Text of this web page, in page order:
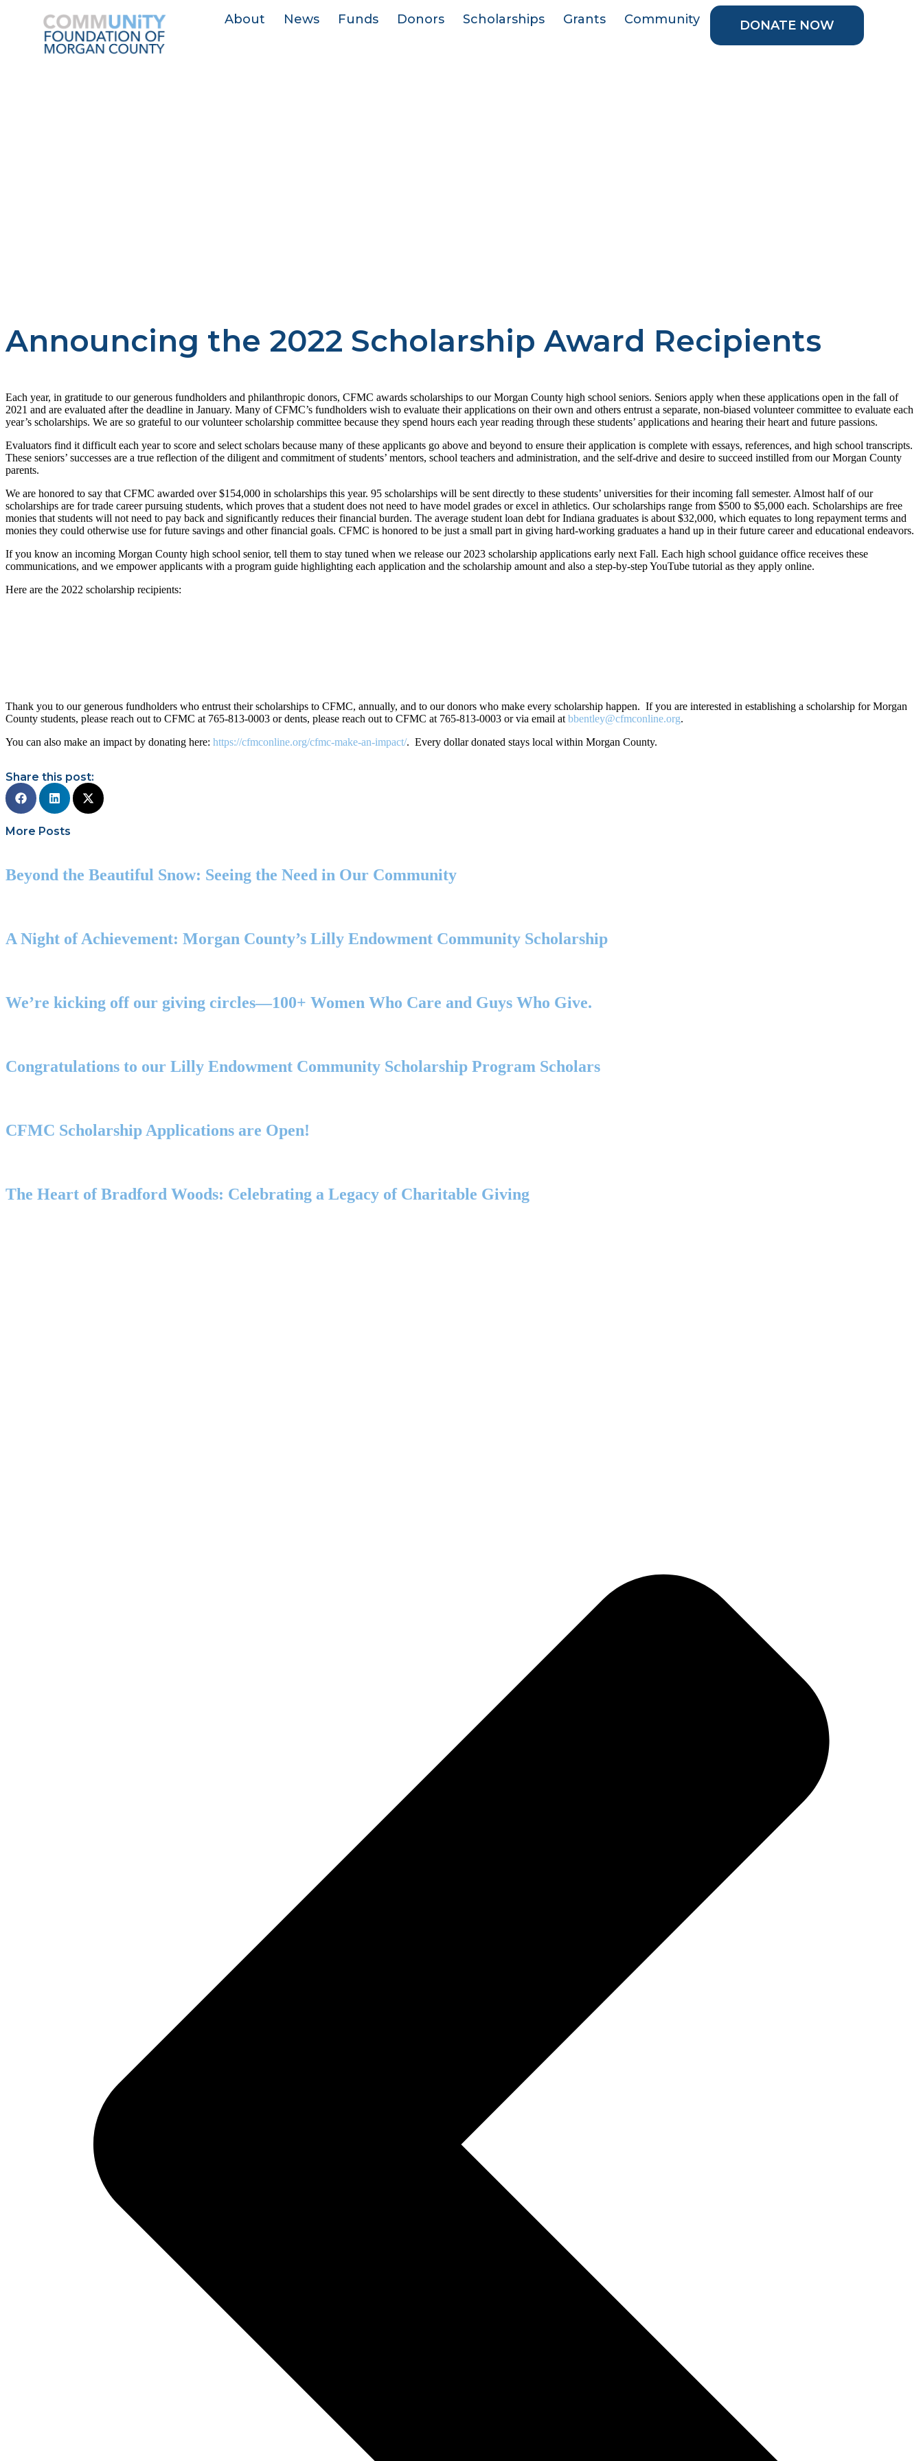
About News Funds Donors Scholarships Grants Community DONATE NOW
Announcing the 2022 Scholarship Award Recipients
Each year, in gratitude to our generous fundholders and philanthropic donors, CFMC awards scholarships to our Morgan County high school seniors. Seniors apply when these applications open in the fall of
2021 and are evaluated after the deadline in January. Many of CFMC’s fundholders wish to evaluate their applications on their own and others entrust a separate, non-biased volunteer committee to evaluate each
year’s scholarships. We are so grateful to our volunteer scholarship committee because they spend hours each year reading through these students’ applications and hearing their heart and future passions.
Evaluators find it difficult each year to score and select scholars because many of these applicants go above and beyond to ensure their application is complete with essays, references, and high school transcripts.
These seniors’ successes are a true reflection of the diligent and commitment of students’ mentors, school teachers and administration, and the self-drive and desire to succeed instilled from our Morgan County
parents.
We are honored to say that CFMC awarded over $154,000 in scholarships this year. 95 scholarships will be sent directly to these students’ universities for their incoming fall semester. Almost half of our
scholarships are for trade career pursuing students, which proves that a student does not need to have model grades or excel in athletics. Our scholarships range from $500 to $5,000 each. Scholarships are free
monies that students will not need to pay back and significantly reduces their financial burden. The average student loan debt for Indiana graduates is about $32,000, which equates to long repayment terms and
monies they could otherwise use for future savings and other financial goals. CFMC is honored to be just a small part in giving hard-working graduates a hand up in their future career and educational endeavors.
If you know an incoming Morgan County high school senior, tell them to stay tuned when we release our 2023 scholarship applications early next Fall. Each high school guidance office receives these
communications, and we empower applicants with a program guide highlighting each application and the scholarship amount and also a step-by-step YouTube tutorial as they apply online.
Here are the 2022 scholarship recipients:
Thank you to our generous fundholders who entrust their scholarships to CFMC, annually, and to our donors who make every scholarship happen. If you are interested in establishing a scholarship for Morgan
County students, please reach out to CFMC at 765-813-0003 or dents, please reach out to CFMC at 765-813-0003 or via email at bbentley@cfmconline.org.
You can also make an impact by donating here: https://cfmconline.org/cfmc-make-an-impact/. Every dollar donated stays local within Morgan County.
Share this post:
More Posts
Beyond the Beautiful Snow: Seeing the Need in Our Community
A Night of Achievement: Morgan County’s Lilly Endowment Community Scholarship
We’re kicking off our giving circles—100+ Women Who Care and Guys Who Give.
Congratulations to our Lilly Endowment Community Scholarship Program Scholars
CFMC Scholarship Applications are Open!
The Heart of Bradford Woods: Celebrating a Legacy of Charitable Giving